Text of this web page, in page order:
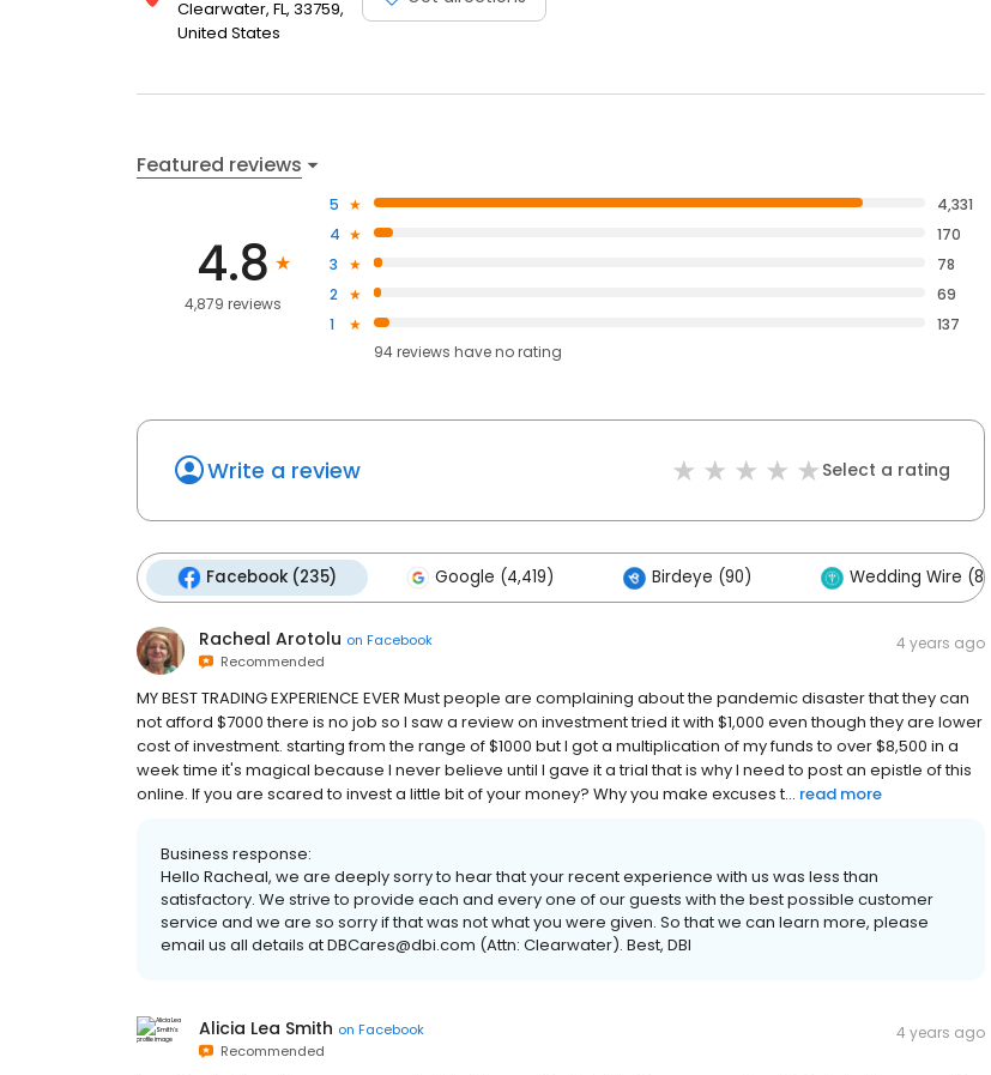
Clearwater, FL, 33759,
United States
Featured reviews
4.8
4,879 reviews
5
4,331
4
170
3
78
2
69
1
137
94reviews haveno rating
Write a review Select a rating
Facebook (235) Google (4,419) Birdeye (90) Wedding Wire (80)
Racheal Arotolu on Facebook
Recommended
4 years ago
MY BEST TRADING EXPERIENCE EVER Must people are complaining about the pandemic disaster that they can
not afford $7000 there is no job so I saw a review on investment tried it with $1,000 even though they are lower
cost of investment. starting from the range of $1000 but I got a multiplication of my funds to over $8,500 in a
week time it's magical because I never believe until I gave it a trial that is why I need to post an epistle of this
online. If you are scared to invest a little bit of your money? Why you make excuses t... read more
Business response:
Hello Racheal, we are deeply sorry to hear that your recent experience with us was less than
satisfactory. We strive to provide each and every one of our guests with the best possible customer
service and we are so sorry if that was not what you were given. So that we can learn more, please
email us all details at DBCares@dbi.com (Attn: Clearwater). Best, DBI
Alicia Lea Smith on Facebook
Recommended
4 years ago